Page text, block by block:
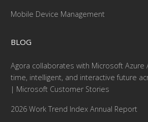
Mobile Device Management
BLOG
Agora collaborates with Microsoft Azure
time, intelligent, and interactive future
| Microsoft Customer Stories
2026 Work Trend Index Annual Report